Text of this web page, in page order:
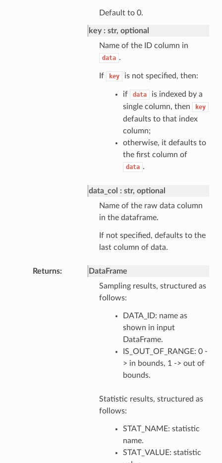
Default to 0.
key
str, optional
Name of the ID column in
data .
If key is not specified, then:
if data
is indexed by a
single column, then
key
defaults to that index
column;
otherwise, it defaults to
the first column of
data .
data_col
str, optional
Name of the raw data column
in the dataframe.
If not specified, defaults to the
last column of data.
Returns
DataFrame
Sampling results, structured as
follows:
DATA_ID: name as
shown in input
DataFrame.
IS_OUT_OF_RANGE: 0 -
> in bounds, 1 -> out of
bounds.
Statistic results, structured as
follows:
STAT_NAME: statistic
name.
STAT_VALUE: statistic